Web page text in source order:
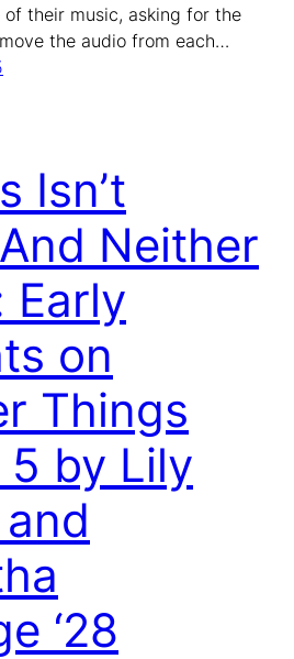
of their music, asking for the
the audio from each…
Isn’t
Neither
Early
on
Things
5 by Lily
‘28